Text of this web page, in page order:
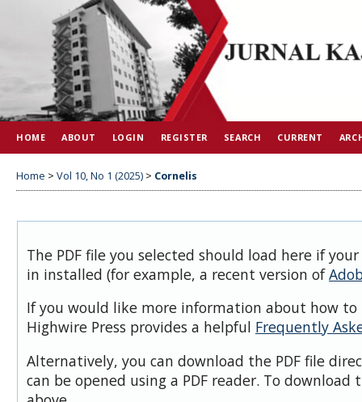
HOME ABOUT LOGIN REGISTER SEARCH CURRENT
Home > Vol 10, No 1 (2025) > Cornelis
The PDF file you selected should load here if
in installed (for example, a recent version of
If you would like more information about how to
Highwire Press provides a helpful Frequently
Alternatively, you can download the PDF file
can be opened using a PDF reader. To download